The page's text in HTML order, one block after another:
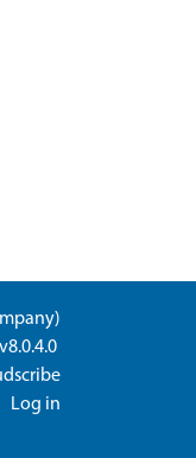
Log in